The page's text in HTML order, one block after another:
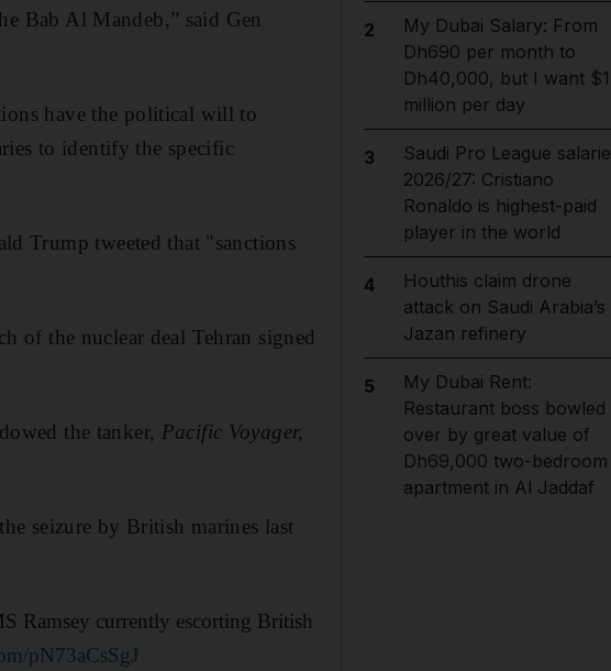
Bab Al Mandeb,” said Gen
have the political will to
to identify the specific
Trump tweeted that "sanctions
of the nuclear deal Tehran signed
the tanker, Pacific Voyager,
seizure by British marines last
Ramsey currently escorting British
pN73aCsSgJ
2
My Dubai Salary: From
Dh690 per month to
Dh40,000, but I want $1
million per day
3
Saudi Pro League
2026/27: Cristiano
Ronaldo is highest-paid
player in the world
4
Houthis claim drone
attack on Saudi Arabia’s
Jazan refinery
5
My Dubai Rent:
Restaurant boss bowled
over by great value of
Dh69,000 two-bedroom
apartment in Al Jaddaf